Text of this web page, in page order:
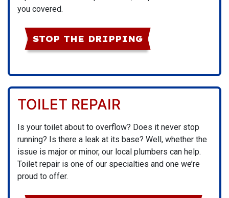
you covered.
STOP THE DRIPPING
TOILET REPAIR
Is your toilet about to overflow? Does it never stop
running? Is there a leak at its base? Well, whether the
issue is major or minor, our local plumbers can help.
Toilet repair is one of our specialties and one we’re
proud to offer.